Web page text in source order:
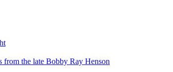
from the late Bobby Ray Henson